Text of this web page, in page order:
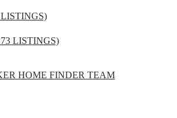
LISTINGS)
HOME FINDER TEAM